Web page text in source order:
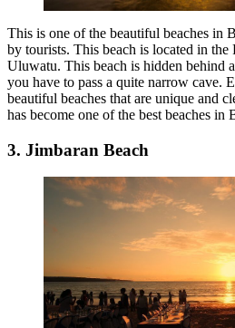
This is one of the beautiful beaches in
by tourists. This beach is located in the
Uluwatu. This beach is hidden behind
you have to pass a quite narrow cave.
beautiful beaches that are unique and
has become one of the best beaches in
3. Jimbaran Beach